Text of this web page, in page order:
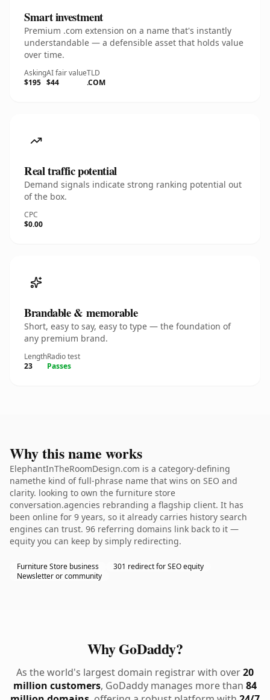
Smart investment
Premium .com extension on a name that's instantly
understandable — a defensible asset that holds value
over time.
Asking
$195
AI fair value
$44
TLD
.COM
Real traffic potential
Demand signals indicate strong ranking potential out
of the box.
CPC
$0.00
Brandable & memorable
Short, easy to say, easy to type — the foundation of
any premium brand.
Length
23
Radio test
Passes
Why this name works
ElephantInTheRoomDesign.com is a category-defining
namethe kind of full-phrase name that wins on SEO and
clarity. looking to own the furniture store
conversation.agencies rebranding a flagship client. It has
been online for 9 years, so it already carries history search
engines can trust. 96 referring domains link back to it —
equity you can keep by simply redirecting.
Furniture Store business
301 redirect for SEO equity
Newsletter or community
Why GoDaddy?
As the world's largest domain registrar with over20
million customers, GoDaddy manages more than 84